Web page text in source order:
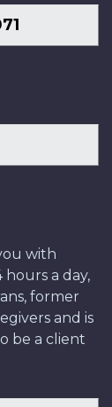
with
a day,
former
and is
be a client